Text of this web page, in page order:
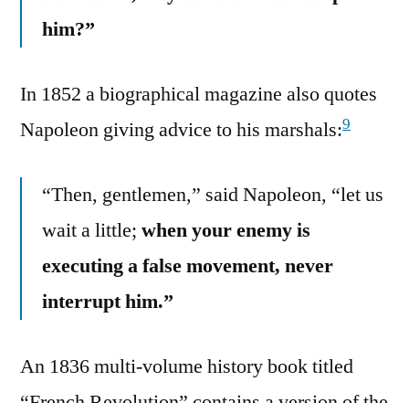
him?”
In 1852 a biographical magazine also quotes
Napoleon giving advice to his marshals:9
“Then, gentlemen,” said Napoleon, “let us
wait a little; when your enemy is
executing a false movement, never
interrupt him.”
An 1836 multi-volume history book titled